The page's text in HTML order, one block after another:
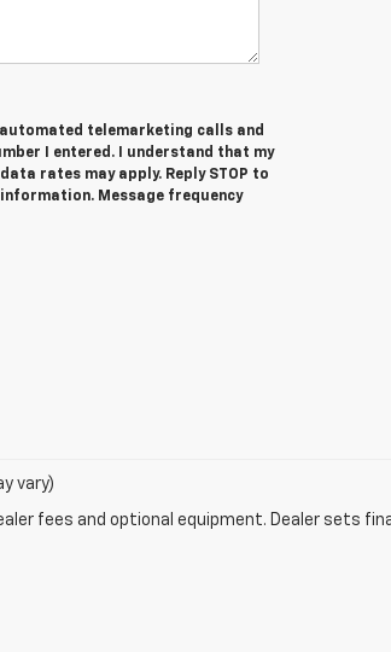
telemarketing calls and
I entered. I understand that my
rates may apply. Reply STOP to
Message frequency
vary)
fees and optional equipment. Dealer sets